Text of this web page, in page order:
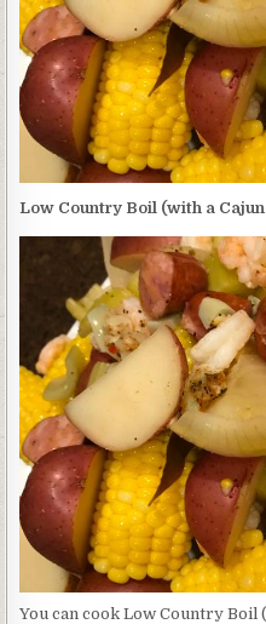
Low Country Boil (with a
You can cook Low Country Boil